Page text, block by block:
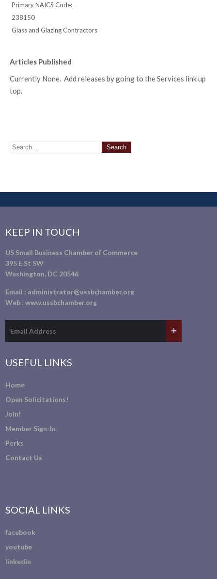
Primary NAICS Code:
238150
Glass and Glazing Contractors
Articles Published
Currently None. Add releases by going to the Services link up
top.
KEEP IN TOUCH
US Small Business Chamber of Commerce
395 E St SW
Washington, DC 20546
Email : administrator@ussbchamber.org
Web :www.ussbchamber.org
USEFUL LINKS
Home
Open Solicitations!
Join!
Member Sign-In
Perks
Contact Us
SOCIAL LINKS
facebook
youtube
linkedin